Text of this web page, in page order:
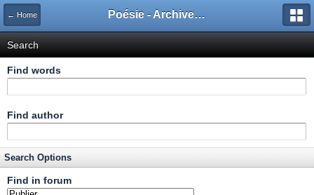
← Home Poésie - Archives de Toute La Poésie - 2005 - 2006
Search
Find words
Find author
Search Options
Find in forum